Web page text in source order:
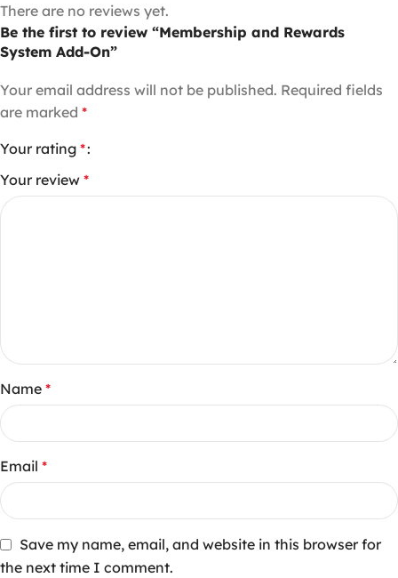
There are no reviews yet.
Be the first to review “Membership and Rewards
System Add-On”
Your email address will not be published. Required fields
are marked *
Your rating *
Your review *
Name *
Email *
Save my name, email, and website in this browser for
the next time I comment.